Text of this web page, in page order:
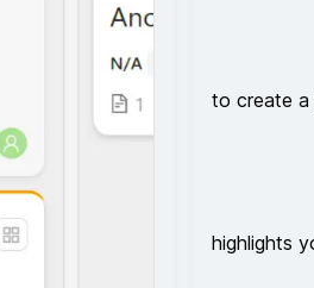
to create a
highlights